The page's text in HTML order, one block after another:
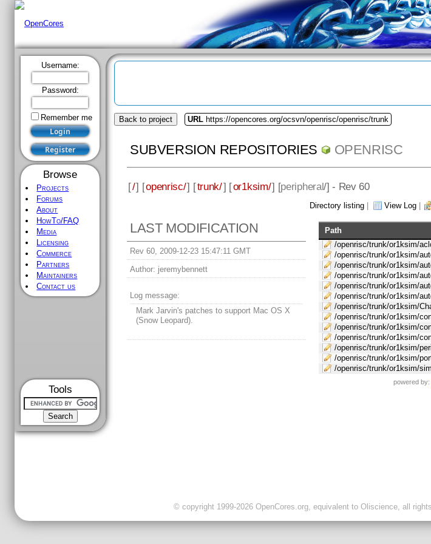
Username:
Password:
Remember me
Browse
Projects
Forums
About
HowTo/FAQ
Media
Licensing
Commerce
Partners
Maintainers
Contact us
Tools
Back to project URL https://opencores.org/ocsvn/openrisc/openrisc/trunk
SUBVERSION REPOSITORIES OPENRISC
[/] [openrisc/] [trunk/] [or1ksim/] [peripheral/] - Rev 60
Directory listing View Log
LAST MODIFICATION
Rev 60, 2009-12-23 15:47:11 GMT
Author: jeremybennett
Log message:
Mark Jarvin's patches to support Mac OS X
(Snow Leopard).
Path
/openrisc/trunk/or1ksim/
/openrisc/trunk/or1ksim/
/openrisc/trunk/or1ksim/
/openrisc/trunk/or1ksim/
/openrisc/trunk/or1ksim/
/openrisc/trunk/or1ksim/
/openrisc/trunk/or1ksim/
/openrisc/trunk/or1ksim/
/openrisc/trunk/or1ksim/
/openrisc/trunk/or1ksim/
/openrisc/trunk/or1ksim/
/openrisc/trunk/or1ksim/
/openrisc/trunk/or1ksim/
powered by:
© copyright 1999-2026 OpenCores.org, equivalent to Oliscience, all